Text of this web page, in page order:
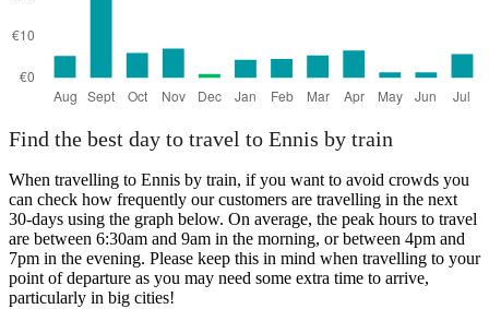
Find the best day to travel to Ennis by train
When travelling to Ennis by train, if you want to avoid crowds you
can check how frequently our customers are travelling in the next
30-days using the graph below. On average, the peak hours to travel
are between 6:30am and 9am in the morning, or between 4pm and
7pm in the evening. Please keep this in mind when travelling to your
point of departure as you may need some extra time to arrive,
particularly in big cities!